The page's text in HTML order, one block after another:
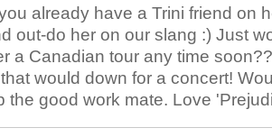
already have a Trini friend on
out-do her on our slang :) Just
a Canadian tour any time
would down for a concert!
the good work mate. Love